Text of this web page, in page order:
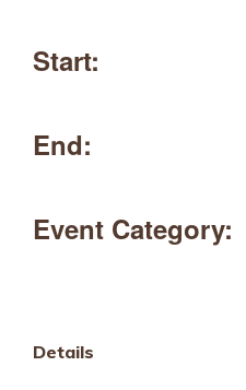
Start:
End:
Event Category:
Details